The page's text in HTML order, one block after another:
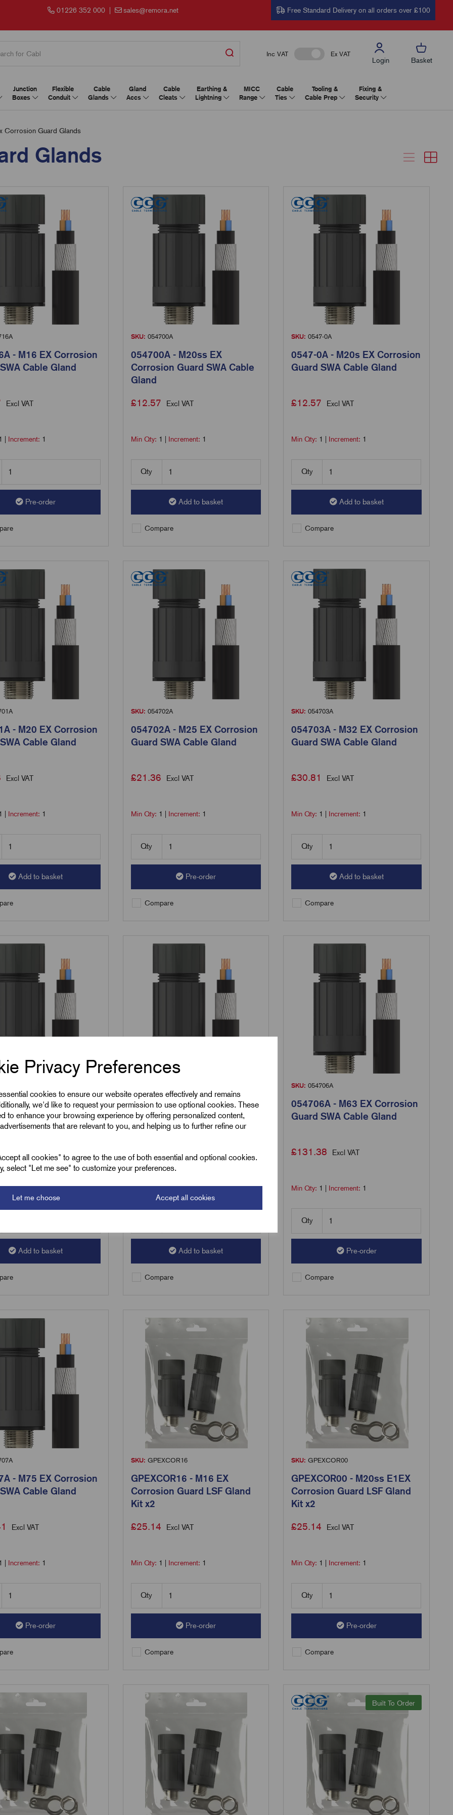
Privacy Preferences
cookies to ensure our website operates effectively and remains
we'd like to request your permission to use optional cookies. These
to enhance your browsing experience by offering personalized content,
that are relevant to you, and helping us to further refine our
all cookies" to agree to the use of both essential and optional cookies.
select "Let me see" to customize your preferences.
Let me choose Accept all cookies
01226 352 000| sales@remora.net Free Standard Delivery on all orders over £100
Inc VAT Ex VAT
Login Basket
Junction
Boxes
Flexible
Conduit
Cable
Glands
Gland
Accs
Cable
Cleats
Earthing &
Lightning
MICC
Range
Cable
Ties
Tooling &
Cable Prep
Fixing &
Security
Corrosion Guard Glands
Glands
- M16 EX Corrosion
Cable Gland
Excl VAT
Increment: 1
Pre-order
SKU: 054700A
054700A - M20ss EX
Corrosion Guard SWA Cable
Gland
£12.57 Excl VAT
Min Qty: 1 Increment: 1
Qty
Add to basket
Compare
SKU: 0547-0A
0547-0A - M20s EX Corrosion
Guard SWA Cable Gland
£12.57 Excl VAT
Min Qty: 1 Increment: 1
Qty
Add to basket
Compare
- M20 EX Corrosion
Cable Gland
Excl VAT
Increment: 1
Add to basket
SKU: 054702A
054702A - M25 EX Corrosion
Guard SWA Cable Gland
£21.36 Excl VAT
Min Qty: 1 Increment: 1
Qty
Pre-order
Compare
SKU: 054703A
054703A - M32 EX Corrosion
Guard SWA Cable Gland
£30.81 Excl VAT
Min Qty: 1 Increment: 1
Qty
Add to basket
Compare
- M40 EX Corrosion
Cable Gland
Excl VAT
|Increment:1
Add to basket
054705A - M50 EX Corrosion
Guard SWA Cable Gland
£75.68 Excl VAT
Min Qty:1|Increment:1
Add to basket
Compare
SKU: 054706A
054706A - M63 EX Corrosion
Guard SWA Cable Gland
£131.38 Excl VAT
Min Qty: 1 Increment: 1
Qty
Pre-order
Compare
- M75 EX Corrosion
Cable Gland
Excl VAT
Increment: 1
Pre-order
SKU: GPEXCOR16
GPEXCOR16 - M16 EX
Corrosion Guard LSF Gland
Kit x2
£25.14 Excl VAT
Min Qty: 1 Increment: 1
Qty
Pre-order
Compare
SKU: GPEXCOR00
GPEXCOR00 - M20ss E1EX
Corrosion Guard LSF Gland
Kit x2
£25.14 Excl VAT
Min Qty: 1 Increment: 1
Qty
Pre-order
Compare
Built To Order